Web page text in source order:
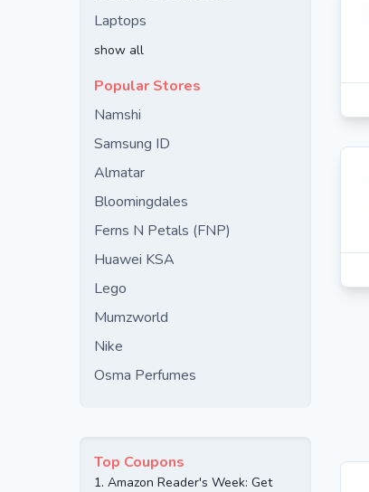
Laptops
show all
Popular Stores
Namshi
Samsung ID
Almatar
Bloomingdales
Ferns N Petals (FNP)
Huawei KSA
Lego
Mumzworld
Nike
Osma Perfumes
Top Coupons
1. Amazon Reader's Week: Get